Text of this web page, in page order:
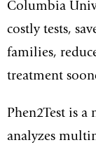
Columbia
costly tests,
families,
treatment
Phen2Test is
analyzes